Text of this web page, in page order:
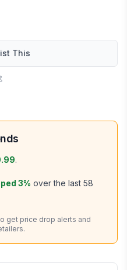
This
.
3% over the last 58
get price drop alerts and